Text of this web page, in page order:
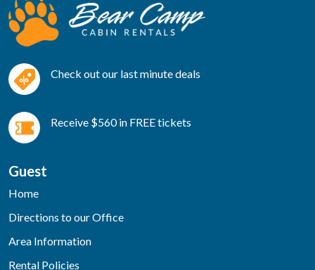
Check out our last minute deals
Receive $560 in FREE tickets
Guest
Home
Directions to our Office
Area Information
Rental Policies